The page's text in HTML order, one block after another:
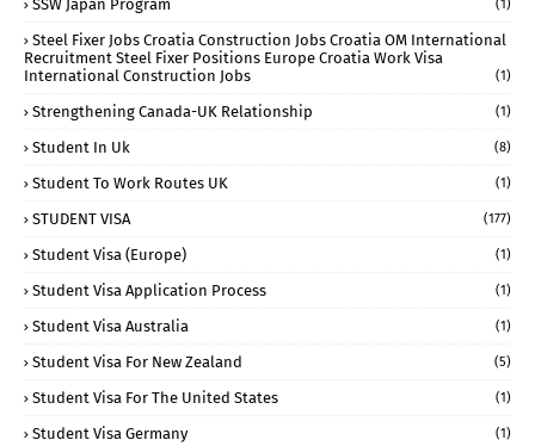
SSW Japan Program (1)
Steel Fixer Jobs Croatia Construction Jobs Croatia OM International
Recruitment Steel Fixer Positions Europe Croatia Work Visa
International Construction Jobs
(1)
Strengthening Canada-UK Relationship (1)
Student In Uk (8)
Student To Work Routes UK (1)
STUDENT VISA (177)
Student Visa (Europe) (1)
Student Visa Application Process (1)
Student Visa Australia (1)
Student Visa For New Zealand (5)
Student Visa For The United States (1)
Student Visa Germany (1)